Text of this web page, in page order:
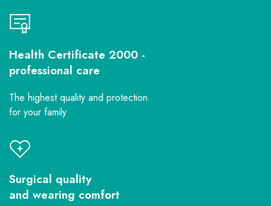
Health Certificate 2000 -
professional care
The highest quality and protection
for your family
Surgical quality
and wearing comfort